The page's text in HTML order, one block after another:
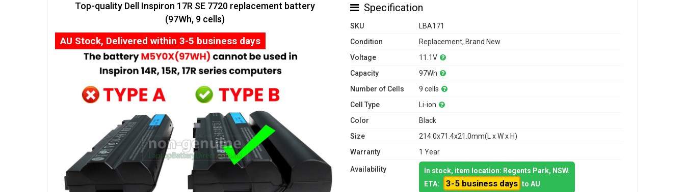
Top-quality Dell Inspiron 17R SE 7720 replacement battery
(97Wh, 9 cells)
AU Stock, Delivered within 3-5 business days
Specification
SKU
LBA171
Condition
Replacement, Brand New
Voltage
11.1V
Capacity
97Wh
Number of Cells
9 cells
Cell Type
Li-ion
Color
Black
Size
214.0x71.4x21.0mm(L x W x H)
Warranty
1 Year
Availability
In stock, item location: Regents Park, NSW.
ETA:
3-5 business days to AU